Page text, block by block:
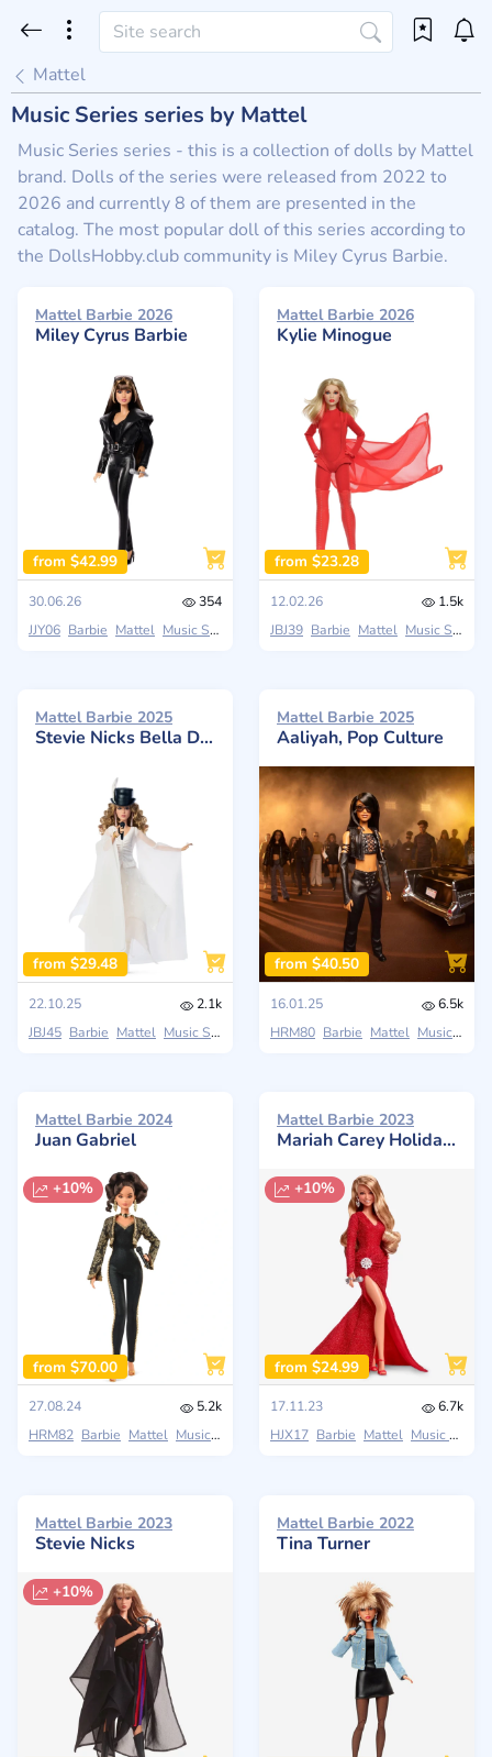
Mattel
Music Series series by Mattel
Music Series series - this is a collection of dolls by Mattel
brand. Dolls of the series were released from 2022 to
2026 and currently 8 of them are presented in the
catalog. The most popular doll of this series according to
the DollsHobby.club community is Miley Cyrus Barbie.
Mattel Barbie 2026
Miley Cyrus Barbie
from $42.99
30.06.26
354
JJY06 Barbie Mattel Music Series
Mattel Barbie 2026
Kylie Minogue
from $23.28
12.02.26
1.5k
JBJ39 Barbie Mattel Music Series
Mattel Barbie 2025
Stevie Nicks Bella Donna
from $29.48
22.10.25
2.1k
JBJ45 Barbie Mattel Music Series
Mattel Barbie 2025
Aaliyah, Pop Culture
from $40.50
16.01.25
6.5k
HRM80 Barbie Mattel Music Series
Mattel Barbie 2024
Juan Gabriel
+10%
from $70.00
27.08.24
5.2k
HRM82 Barbie Mattel Music Series
Mattel Barbie 2023
Mariah Carey Holiday Signature Christmas 2023
+10%
from $24.99
17.11.23
6.7k
HJX17 Barbie Mattel Music Series
Mattel Barbie 2023
Stevie Nicks
+10%
Mattel Barbie 2022
Tina Turner